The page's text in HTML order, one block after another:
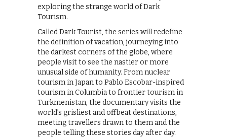
exploring the strange world of Dark
Tourism.
Called Dark Tourist, the series will redefine
the definition of vacation, journeying into
the darkest corners of the globe, where
people visit to see the nastier or more
unusual side of humanity. From nuclear
tourism in Japan to Pablo Escobar-inspired
tourism in Columbia to frontier tourism in
Turkmenistan, the documentary visits the
world’s grisliest and offbeat destinations,
meeting travellers drawn to them and the
people telling these stories day after day.